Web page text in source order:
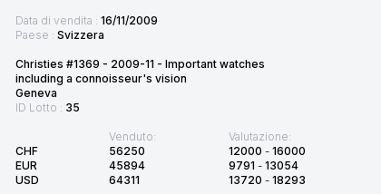
Data di vendita : 16/11/2009
Paese : Svizzera
Christies #1369 - 2009-11 - Important watches
including a connoisseur's vision
Geneva
ID Lotto : 35
CHF
EUR
USD
Venduto:
56250
45894
64311
Valutazione:
12000 - 16000
9791 - 13054
13720 - 18293